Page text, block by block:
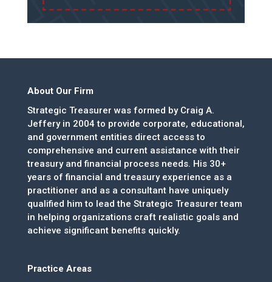
About Our Firm
Strategic Treasurer was formed by Craig A.
Jeffery in 2004 to provide corporate, educational,
and government entities direct access to
comprehensive and current assistance with their
treasury and financial process needs. His 30+
years of financial and treasury experience as a
practitioner and as a consultant have uniquely
qualified him to lead the Strategic Treasurer team
in helping organizations craft realistic goals and
achieve significant benefits quickly.
Practice Areas